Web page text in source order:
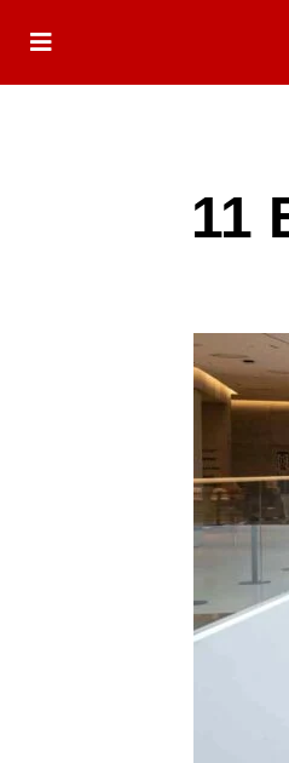
11